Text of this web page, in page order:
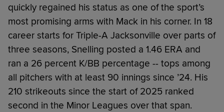
quickly regained his status as one of the sport’s
most promising arms with Mack in his corner. In 18
career starts for Triple-A Jacksonville over parts of
three seasons, Snelling posted a 1.46 ERA and
ran a 26 percent K/BB percentage -- tops among
all pitchers with at least 90 innings since ’24. His
210 strikeouts since the start of 2025 ranked
second in the Minor Leagues over that span.